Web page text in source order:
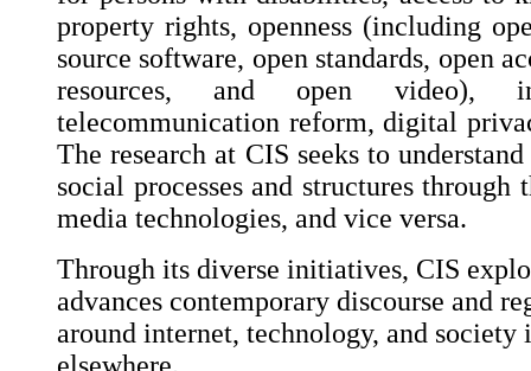
property rights, openness (including
source software, open standards, open
resources, and open video),
telecommunication reform, digital
The research at CIS seeks to
social processes and structures
media technologies, and vice versa.
Through its diverse initiatives, CIS
advances contemporary discourse and
around internet, technology, and society